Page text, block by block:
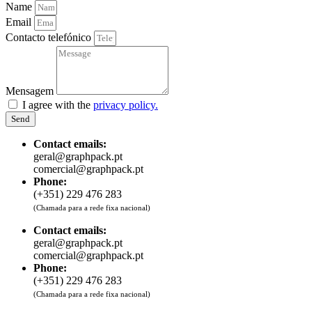
Name
Email
Contacto telefónico
Mensagem
I agree with the privacy policy.
Send
Contact emails:
geral@graphpack.pt
comercial@graphpack.pt
Phone:
(+351) 229 476 283
(Chamada para a rede fixa nacional)
Contact emails:
geral@graphpack.pt
comercial@graphpack.pt
Phone:
(+351) 229 476 283
(Chamada para a rede fixa nacional)